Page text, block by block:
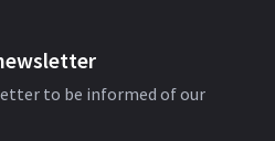
to be informed of our